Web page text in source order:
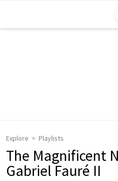
Explore Playlists
The Magnificent
Gabriel Fauré II